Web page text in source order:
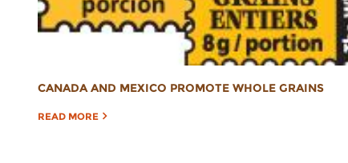
CANADA AND MEXICO PROMOTE WHOLE GRAINS
READ MORE